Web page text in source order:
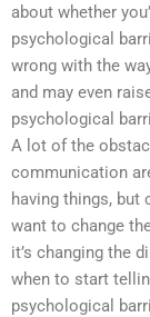
about whether
psychological
wrong with the
and may even
psychological
A lot of the
communication
having things, but
want to change
it’s changing the
when to start
psychological